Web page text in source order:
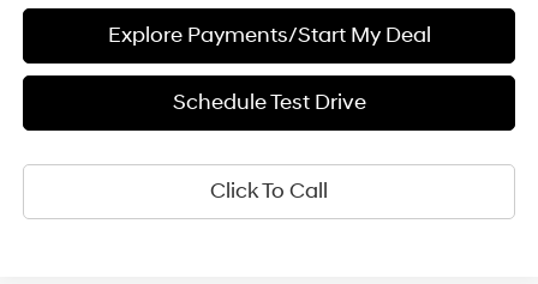
Explore Payments/Start My Deal
Schedule Test Drive
Click To Call